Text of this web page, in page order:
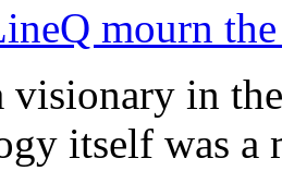
mourn
visionary in
itself was a